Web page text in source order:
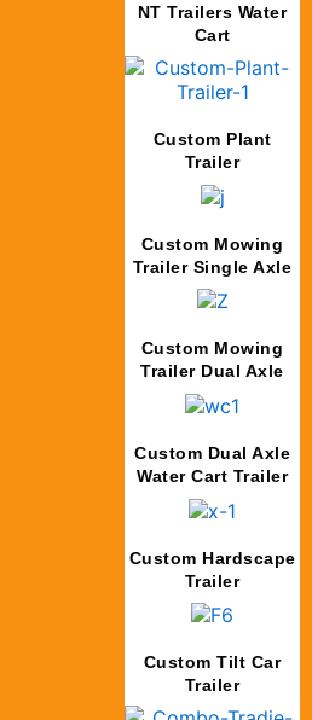
NT Trailers Water
Cart
Custom Plant
Trailer
Custom Mowing
Trailer Single Axle
Custom Mowing
Trailer Dual Axle
Custom Dual Axle
Water Cart Trailer
Custom Hardscape
Trailer
Custom Tilt Car
Trailer